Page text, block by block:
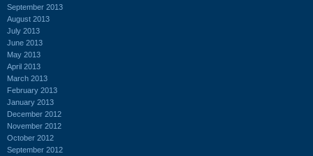
September 2013
August 2013
July 2013
June 2013
May 2013
April 2013
March 2013
February 2013
January 2013
December 2012
November 2012
October 2012
September 2012